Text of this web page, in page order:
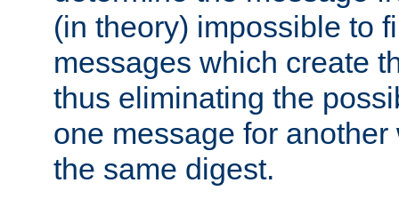
(in theory) impossible to
messages which create
thus eliminating the
one message for
the same digest.